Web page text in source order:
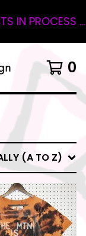
IN PROCESS ...
0
(A TO Z)